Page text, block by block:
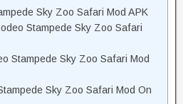
Sky Zoo Safari Mod APK
Stampede Sky Zoo Safari
Stampede Sky Zoo Safari Mod
Sky Zoo Safari Mod On